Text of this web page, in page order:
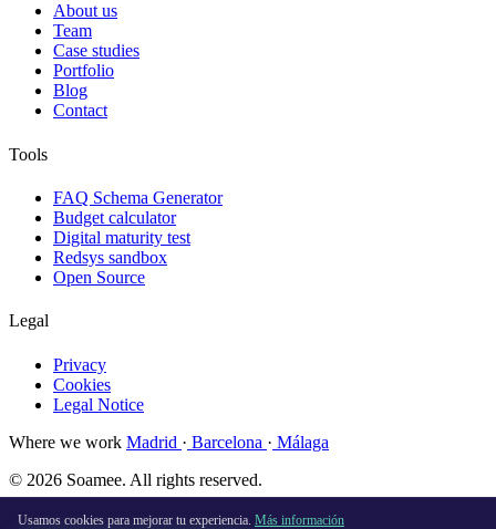
About us
Team
Case studies
Portfolio
Blog
Contact
Tools
FAQ Schema Generator
Budget calculator
Digital maturity test
Redsys sandbox
Open Source
Legal
Privacy
Cookies
Legal Notice
Where we work Madrid · Barcelona · Málaga
© 2026 Soamee. All rights reserved.
Made with♥in Madrid
Usamos cookies para mejorar tu experiencia. Más información